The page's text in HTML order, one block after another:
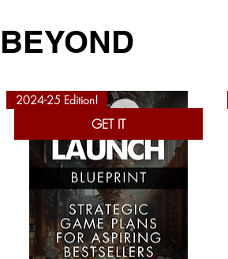
GET IT
2024-25 Edition!